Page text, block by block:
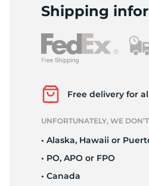
Shipping
Free delivery for
UNFORTUNATELY, WE
• Alaska, Hawaii or
• PO, APO or FPO
• Canada